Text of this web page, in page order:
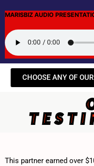
MARISBIZ AUDIO
CHOOSE ANY OF
This partner earned over